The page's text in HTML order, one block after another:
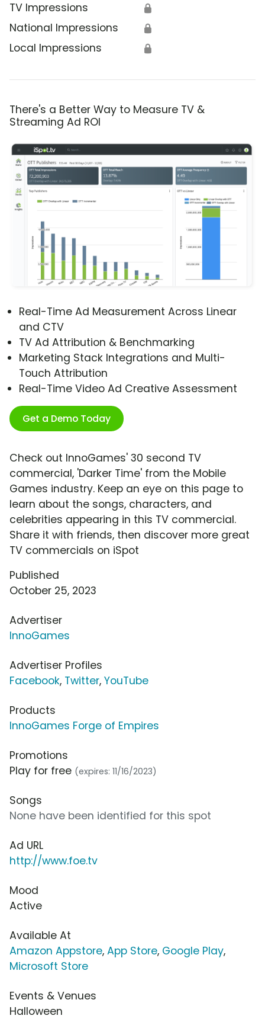
TV Impressions 🔒
National Impressions 🔒
Local Impressions 🔒
There's a Better Way to Measure TV &
Streaming Ad ROI
Real-Time Ad Measurement Across Linear
and CTV
TV Ad Attribution & Benchmarking
Marketing Stack Integrations and Multi-
Touch Attribution
Real-Time Video Ad Creative Assessment
Get a Demo Today
Check out InnoGames' 30 second TV
commercial, 'Darker Time' from the Mobile
Games industry. Keep an eye on this page to
learn about the songs, characters, and
celebrities appearing in this TV commercial.
Share it with friends, then discover more great
TV commercials on iSpot
Published
October 25, 2023
Advertiser
InnoGames
Advertiser Profiles
Facebook, Twitter, YouTube
Products
InnoGames Forge of Empires
Promotions
Play for free (expires: 11/16/2023)
Songs
None have been identified for this spot
Ad URL
http://www.foe.tv
Mood
Active
Available At
Amazon Appstore, App Store, Google Play,
Microsoft Store
Events & Venues
Halloween